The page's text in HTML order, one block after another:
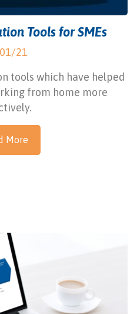
Tools for SMEs
21
tools which have helped
from home more
More